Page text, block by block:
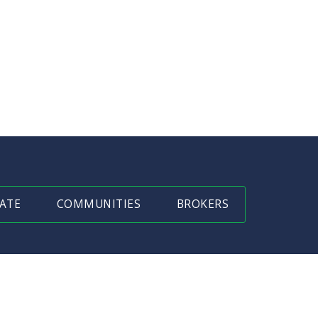
COMMUNITIES BROKERS